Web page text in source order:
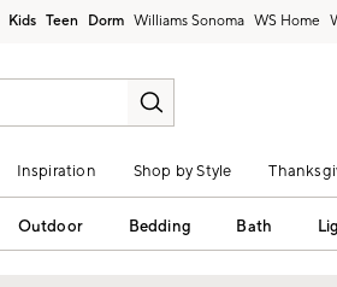
Kids Teen Dorm Williams Sonoma
Inspiration Shop by Style
Outdoor Bedding Bath